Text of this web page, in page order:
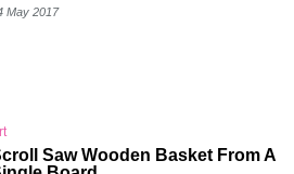
May 2017
Saw Wooden Basket From A